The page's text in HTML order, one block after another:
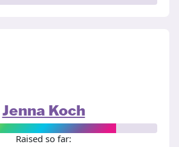
Jenna Koch
Raised so far: